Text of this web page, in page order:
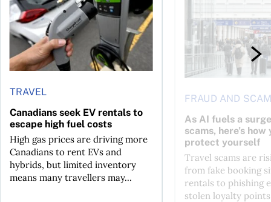
TRAVEL
Canadians seek EV rentals to
escape high fuel costs
High gas prices are driving more
Canadians to rent EVs and
hybrids, but limited inventory
means many travellers may...
FRAUD AND
As AI fuels a
scams, here’s how
protect yourself
Travel scams are
from fake booking
rentals to phishing
stolen loyalty